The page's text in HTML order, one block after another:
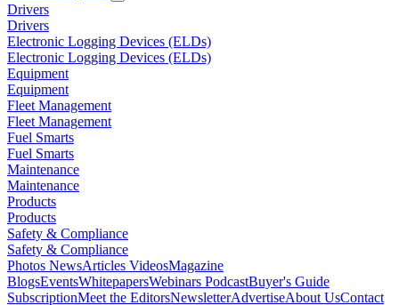
Drivers
Drivers
Electronic Logging Devices (ELDs)
Electronic Logging Devices (ELDs)
Equipment
Equipment
Fleet Management
Fleet Management
Fuel Smarts
Fuel Smarts
Maintenance
Maintenance
Products
Products
Safety & Compliance
Safety & Compliance
Photos NewsArticles VideosMagazine
BlogsEventsWhitepapersWebinars PodcastBuyer's Guide
SubscriptionMeet the EditorsNewsletterAdvertiseAbout UsContact